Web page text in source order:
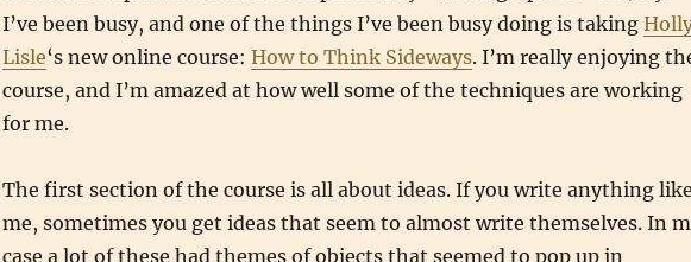
I’ve been busy, and one of the things I’ve been busy doing is taking
Lisle‘s new online course: How to Think Sideways. I’m really enjoying
course, and I’m amazed at how well some of the techniques are working
for me.
The first section of the course is all about ideas. If you write anything like
me, sometimes you get ideas that seem to almost write themselves. In
case a lot of these had themes of objects that seemed to pop up in